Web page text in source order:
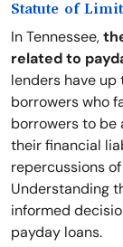
Statute of
In Tennessee,
related to
lenders have
borrowers who
borrowers to be
their financial
repercussions
Understanding
informed
payday loans.